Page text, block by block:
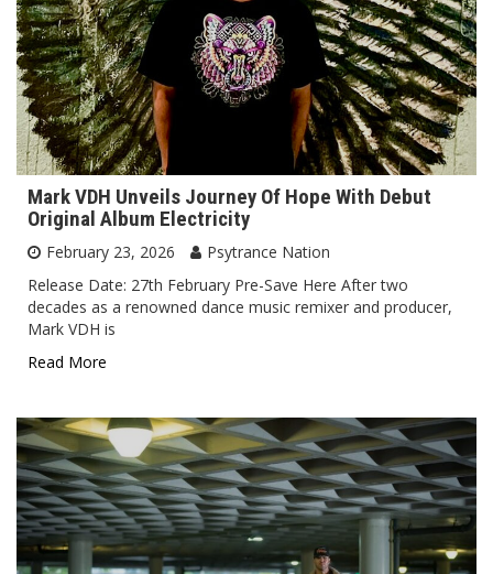
Mark VDH Unveils Journey Of Hope With Debut
Original Album Electricity
February 23, 2026
Psytrance Nation
Release Date: 27th February Pre-Save Here After two
decades as a renowned dance music remixer and producer,
Mark VDH is
Read More